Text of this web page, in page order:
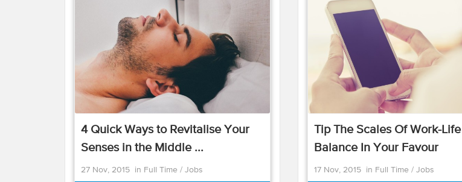
4 Quick Ways to Revitalise Your
Senses in the Middle ...
27 Nov, 2015 in Full Time / Jobs
Tip The Scales Of Work-Life
Balance In Your Favour
17 Nov, 2015 in Full Time/Jobs